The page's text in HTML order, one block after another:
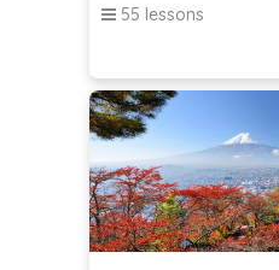
55 lessons